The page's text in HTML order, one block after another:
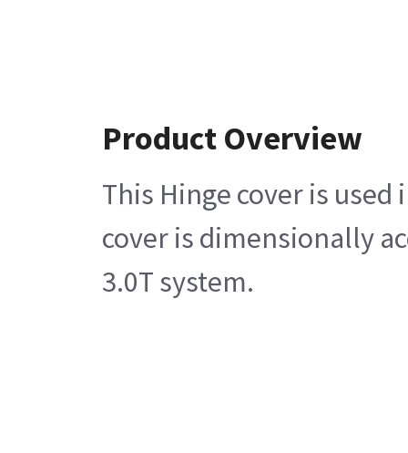
Product Overview
This Hinge cover is
cover is dimensionally
3.0T system.